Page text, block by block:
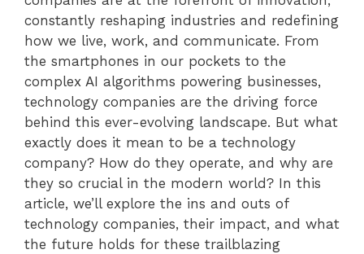
constantly reshaping industries and redefining
how we live, work, and communicate. From
the smartphones in our pockets to the
complex AI algorithms powering businesses,
technology companies are the driving force
behind this ever-evolving landscape. But what
exactly does it mean to be a technology
company? How do they operate, and why are
they so crucial in the modern world? In this
article, we’ll explore the ins and outs of
technology companies, their impact, and what
the future holds for these trailblazing